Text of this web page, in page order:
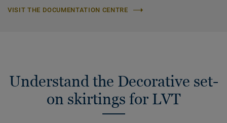
VISIT THE DOCUMENTATION CENTRE
Understand the Decorative set-
on skirtings for LVT